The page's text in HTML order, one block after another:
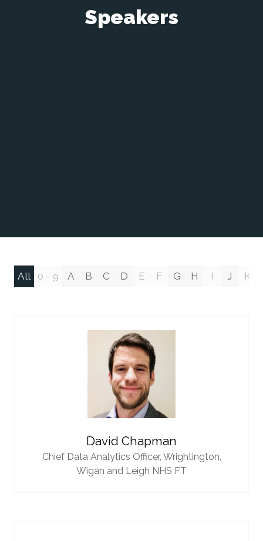
Speakers
All 0 - 9 A B C D E F G H I J K
David Chapman
Chief Data Analytics Officer, Wrightington,
Wigan and Leigh NHS FT